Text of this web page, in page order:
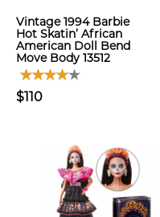
Vintage 1994 Barbie
Hot Skatin’ African
American Doll Bend
Move Body 13512
$110